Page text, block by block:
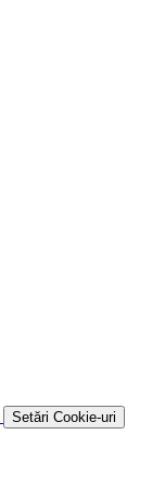
Setări Cookie-uri